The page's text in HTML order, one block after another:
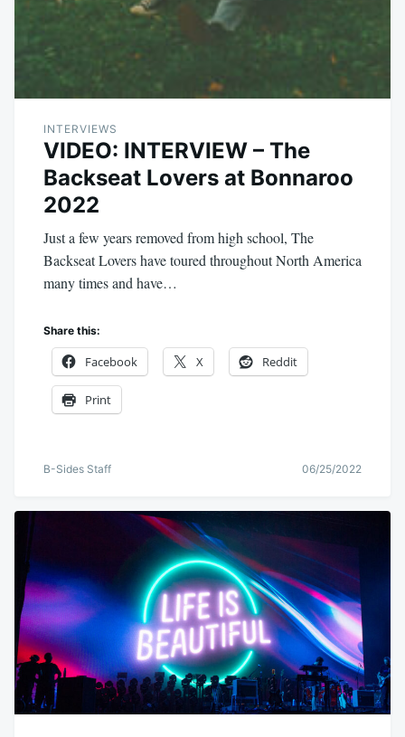
INTERVIEWS
VIDEO: INTERVIEW – The
Backseat Lovers at Bonnaroo
2022
Just a few years removed from high school, The
Backseat Lovers have toured throughout North America
many times and have…
Share this:
Facebook X Reddit
Print
B-Sides Staff 06/25/2022